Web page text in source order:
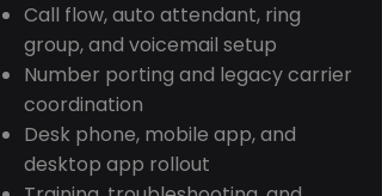
Call flow, auto attendant, ring
group, and voicemail setup
Number porting and legacy carrier
coordination
Desk phone, mobile app, and
desktop app rollout